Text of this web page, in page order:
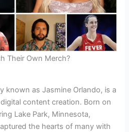
Their Own Merch?
known as Jasmine Orlando, is a
content creation. Born on
Lake Park, Minnesota,
the hearts of many with